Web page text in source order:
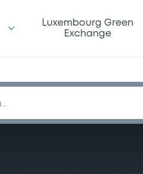
Luxembourg Green
Exchange